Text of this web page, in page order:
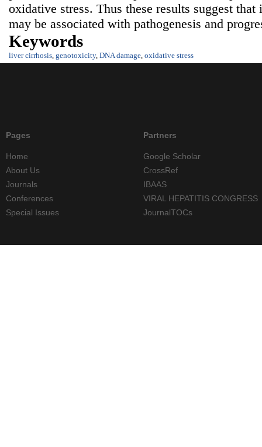
oxidative stress. Thus these results suggest
may be associated with pathogenesis and
Keywords
liver cirrhosis genotoxicity, DNA damage oxidative stress
Pages
Home
About Us
Journals
Conferences
Special Issues
Partners
Google Scholar
CrossRef
IBAAS
VIRAL HEPATITIS CONGRESS
JournalTOCs